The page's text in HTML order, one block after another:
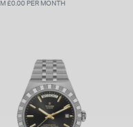
£0.00 PER MONTH